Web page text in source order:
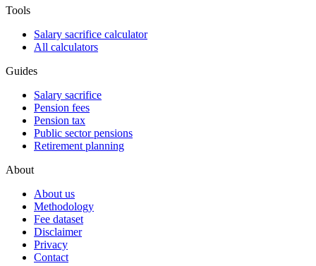
Tools
Salary sacrifice calculator
All calculators
Guides
Salary sacrifice
Pension fees
Pension tax
Public sector pensions
Retirement planning
About
About us
Methodology
Fee dataset
Disclaimer
Privacy
Contact